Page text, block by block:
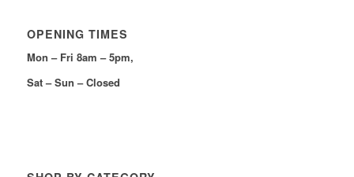
OPENING TIMES
Mon – Fri 8am – 5pm,
Sat – Sun – Closed